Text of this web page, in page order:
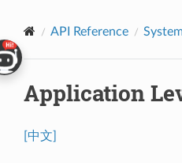
API Reference
Application
[中文]